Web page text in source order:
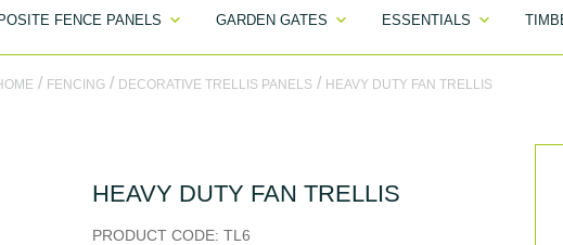
FENCE PANELS GARDEN GATES ESSENTIALS
/ FENCING/ DECORATIVE TRELLIS PANELS/ HEAVY DUTY FAN TRELLIS
HEAVY DUTY FAN TRELLIS
PRODUCT CODE:TL6